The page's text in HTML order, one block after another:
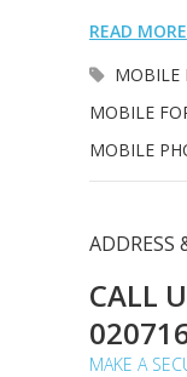
READ MORE
MOBILE
MOBILE
MOBILE
ADDRESS
CALL
MAKE A